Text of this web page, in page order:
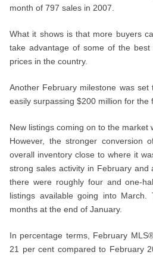
month of 797 sales in 2007.
What it shows is that more buyers
take advantage of some of the
prices in the country.
Another February milestone was
easily surpassing $200 million for the
New listings coming on to the market
However, the stronger conversion
overall inventory close to where it
strong sales activity in February and
there were roughly four and one-
listings available going into
months at the end of January.
In percentage terms, February
21 per cent compared to February